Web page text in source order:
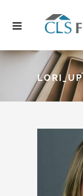
LORI_UP